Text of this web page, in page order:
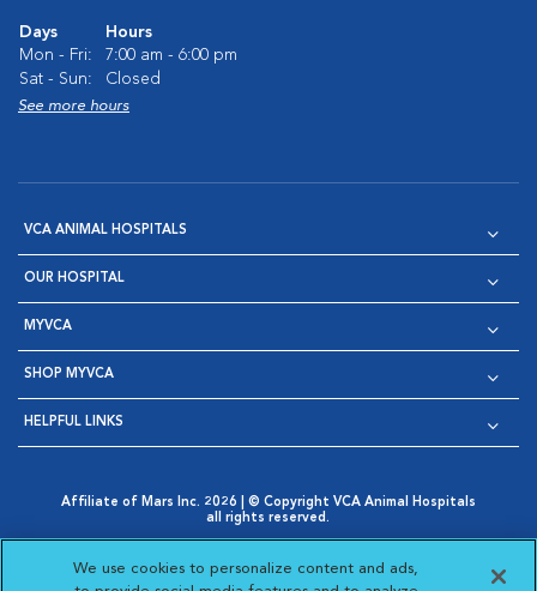
Days
Hours
Mon - Fri:
7:00 am - 6:00 pm
Sat - Sun:
Closed
See more hours
VCA ANIMAL HOSPITALS
OUR HOSPITAL
MYVCA
SHOP MYVCA
HELPFUL LINKS
Affiliate of Mars Inc. 2026 | © Copyright VCA Animal Hospitals
all rights reserved.
Opens in New Window
AdChoices
Opens in New Window
Cookie Notice
Opens in New Window
Cookies Settings
Your Privacy Choices
We use cookies to personalize content and ads,